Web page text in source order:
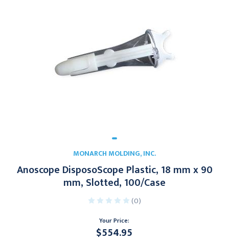
MONARCH MOLDING, INC.
Anoscope DisposoScope Plastic, 18 mm x 90
mm, Slotted, 100/Case
(0)
Your Price:
$554.95